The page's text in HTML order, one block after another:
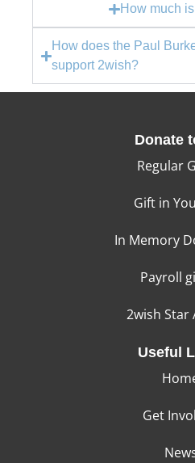
How much
How does the Paul
support 2wish?
Donate
Regular
Gift in
In Memory
Payroll
2wish Star
Useful
Get